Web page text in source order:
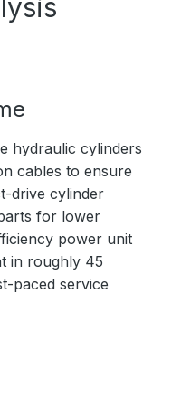
hydraulic cylinders
cables to ensure
drive cylinder
for lower
power unit
in roughly 45
paced service